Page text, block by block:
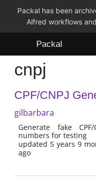
Packal has been
Alfred workflows
Packal
Workflows
Themes
cnpj
CPF/CNPJ
gilbarbara
Generate fake CPF/
numbers for testing
updated 5 years 9
ago